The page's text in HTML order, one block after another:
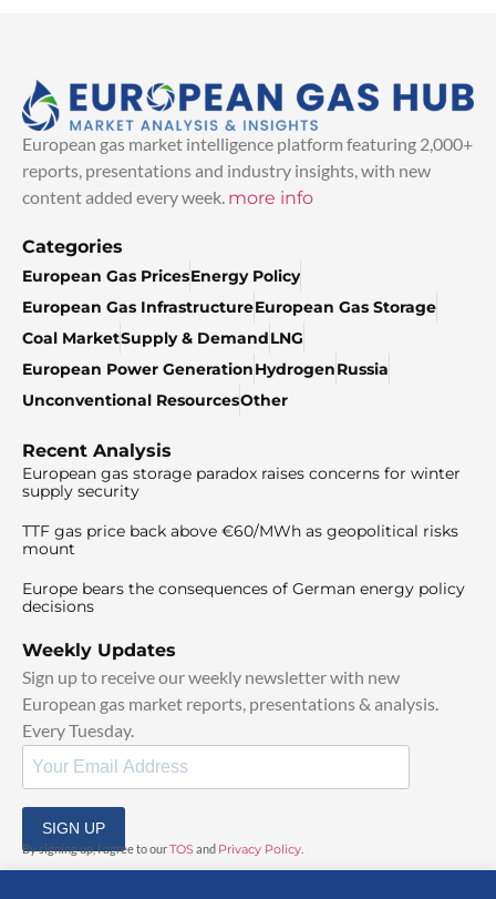
European gas market intelligence platform featuring 2,000+
reports, presentations and industry insights, with new
content added every week. more info
Categories
European Gas PricesEnergy Policy
European Gas InfrastructureEuropean Gas Storage
Coal MarketSupply & DemandLNG
European Power GenerationHydrogenRussia
Unconventional ResourcesOther
Recent Analysis
European gas storage paradox raises concerns for winter
supply security
TTF gas price back above €60/MWh as geopolitical risks
mount
Europe bears the consequences of German energy policy
decisions
Weekly Updates
Sign up to receive our weekly newsletter with new
European gas market reports, presentations & analysis.
Every Tuesday.
SIGN UP
By signing up, I agree to ourTOSand Privacy Policy